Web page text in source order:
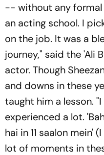
-- without any formal
an acting school. I
on the job. It was a
journey," said the 'Ali
actor. Though
and downs in these
taught him a lesson.
experienced a lot.
hai in 11 saalon mein'
lot of moments in